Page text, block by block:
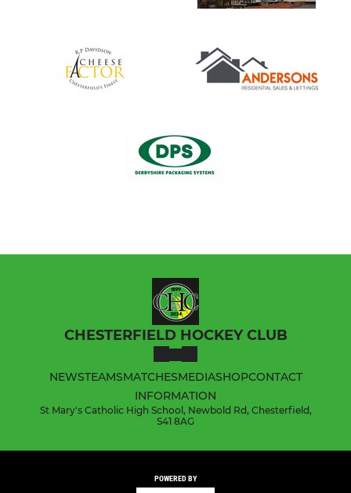
CHESTERFIELD HOCKEY CLUB
NEWSTEAMSMATCHESMEDIASHOPCONTACT
INFORMATION
St Mary's Catholic High School, Newbold Rd, Chesterfield,
S41 8AG
POWERED BY